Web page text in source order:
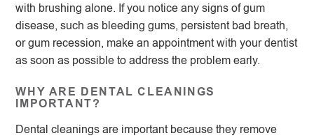
with brushing alone. If you notice any signs of gum
disease, such as bleeding gums, persistent bad breath,
or gum recession, make an appointment with your dentist
as soon as possible to address the problem early.
WHY ARE DENTAL CLEANINGS
IMPORTANT?
Dental cleanings are important because they remove